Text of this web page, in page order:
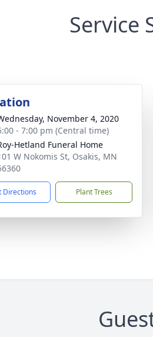
Service
November 4, 2020
- 7:00 pm (Central time)
Hetland Funeral Home
W Nokomis St, Osakis, MN
Directions Plant Trees